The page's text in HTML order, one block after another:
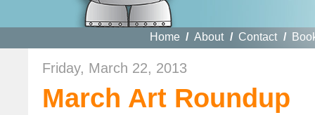
Home / About / Contact /
Friday, March 22, 2013
March Art Roundup